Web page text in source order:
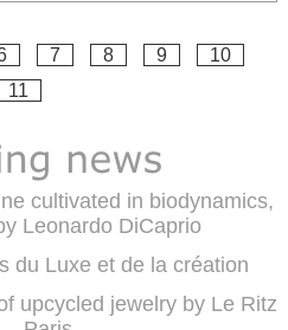
7 8 9
10
11
cultivated in biodynamics,
Leonardo DiCaprio
du Luxe et de la création
upcycled jewelry by Le Ritz